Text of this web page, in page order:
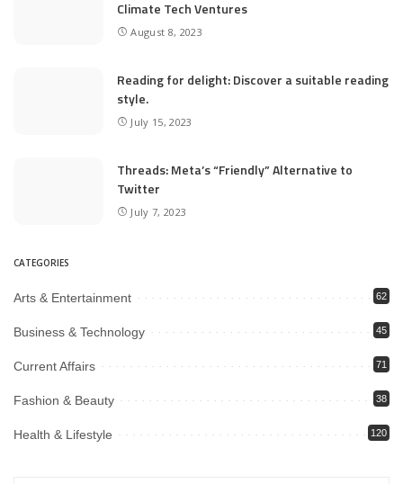
Climate Tech Ventures
August 8, 2023
Reading for delight: Discover a suitable reading
style.
July 15, 2023
Threads: Meta’s “Friendly” Alternative to
Twitter
July 7, 2023
CATEGORIES
Arts & Entertainment 62
Business & Technology 45
Current Affairs 71
Fashion & Beauty 38
Health & Lifestyle 120